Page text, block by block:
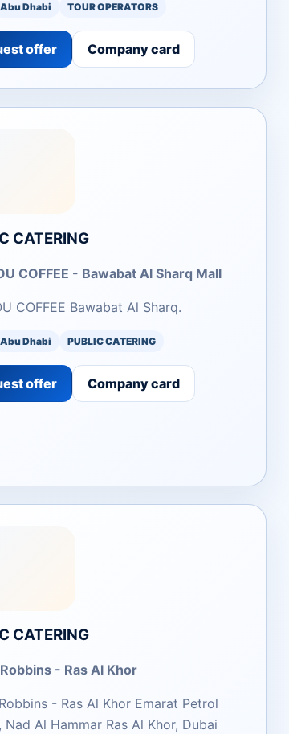
Abu Dhabi TOUR OPERATORS
offer Company card
CATERING
COFFEE - Bawabat Al Sharq Mall
COFFEE Bawabat Al Sharq.
Abu Dhabi PUBLIC CATERING
offer Company card
CATERING
- Ras Al Khor
- Ras Al Khor Emarat Petrol
Nad Al Hammar Ras Al Khor, Dubai